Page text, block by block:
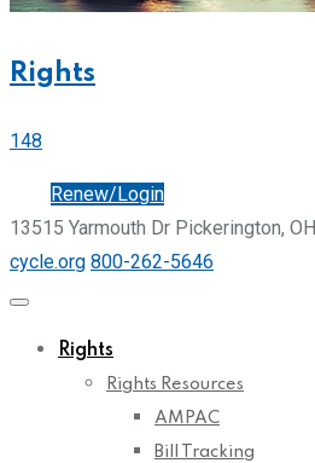
Rights
148
Renew/Login
13515 Yarmouth Dr Pickerington, OH
cycle.org 800-262-5646
Rights
Rights Resources
AMPAC
Bill Tracking